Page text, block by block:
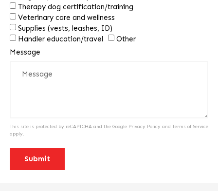
Therapy dog certification/training
Veterinary care and wellness
Supplies (vests, leashes, ID)
Handler education/travel
Other
Message
This site is protected by reCAPTCHA and the Google Privacy Policy and Terms of Service
apply.
Submit